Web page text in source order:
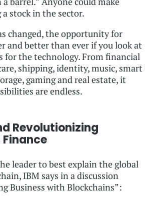
stock in the sector.
changed, the opportunity for
and better than ever if you look at
for the technology. From financial
shipping, identity, music, smart
gaming and real estate, it
are endless.
Revolutionizing
Finance
leader to best explain the global
IBM says in a discussion
Business with Blockchains”: